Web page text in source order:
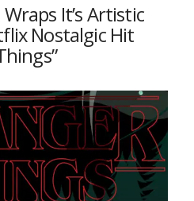
It’s Artistic
Nostalgic Hit